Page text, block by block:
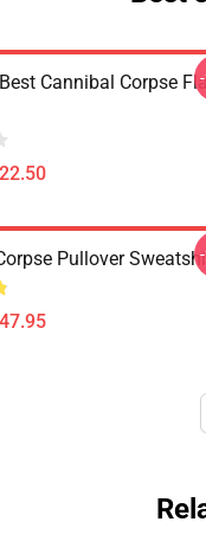
Cannibal Corpse
Pullover